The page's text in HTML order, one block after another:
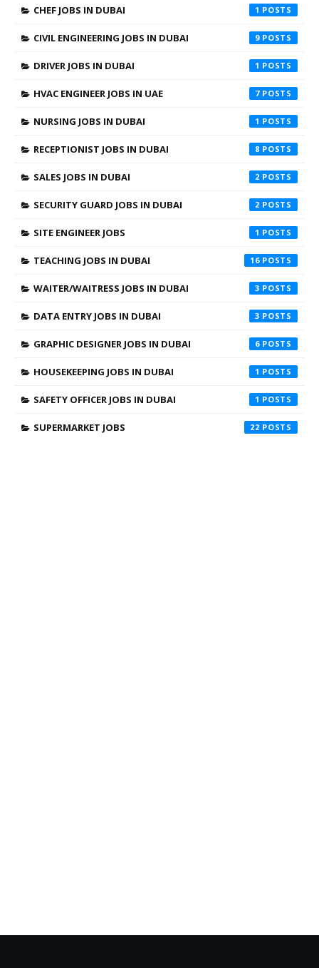
CHEF JOBS IN DUBAI 1
CIVIL ENGINEERING JOBS IN DUBAI 9
DRIVER JOBS IN DUBAI 1
HVAC ENGINEER JOBS IN UAE 7
NURSING JOBS IN DUBAI 1
RECEPTIONIST JOBS IN DUBAI 8
SALES JOBS IN DUBAI 2
SECURITY GUARD JOBS IN DUBAI 2
SITE ENGINEER JOBS 1
TEACHING JOBS IN DUBAI 16
WAITER/WAITRESS JOBS IN DUBAI 3
DATA ENTRY JOBS IN DUBAI 3
GRAPHIC DESIGNER JOBS IN DUBAI 6
HOUSEKEEPING JOBS IN DUBAI 1
SAFETY OFFICER JOBS IN DUBAI 1
SUPERMARKET JOBS 22